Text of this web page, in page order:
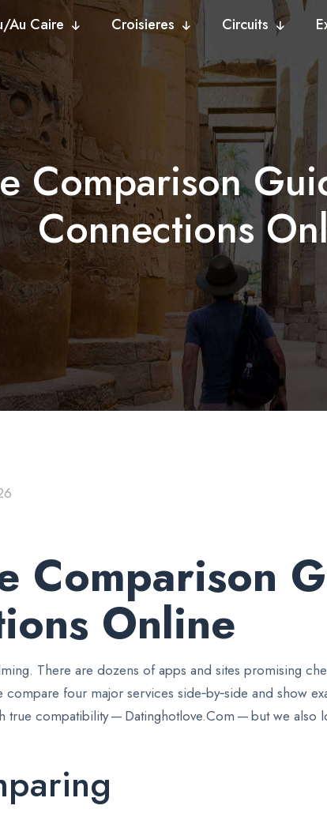
Au Caire Croisieres Circuits
Comparison
Connections
Comparison
Online
There are dozens of apps and sites promising
four major services side‑by‑side and show
true compatibility — Datinghotlove.Com — but we also